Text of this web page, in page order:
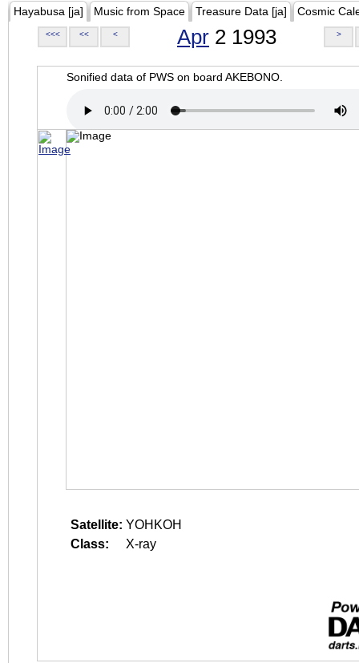
Hayabusa [ja] Music from Space Treasure Data [ja] Cosmic
<<< << < Apr 2 1993 >
Sonified data of PWS on board AKEBONO.
Satellite: YOHKOH
Class:
X-ray